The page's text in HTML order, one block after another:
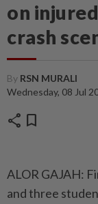
on
crash
By RSN MURALI
Wednesday, 08 Jul
share bookmark
ALOR GAJAH:
and three